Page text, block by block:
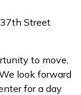
Street
to move,
look forward
for a day